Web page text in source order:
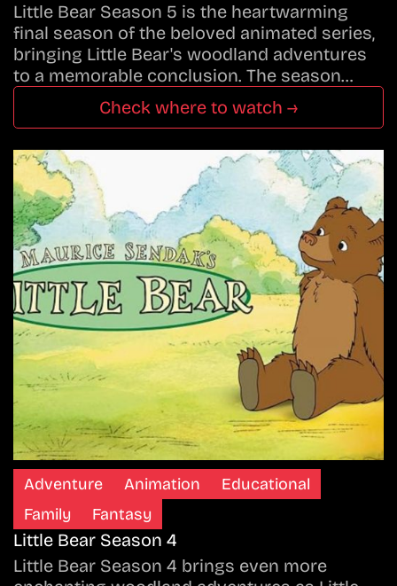
Little Bear Season 5 is the heartwarming
final season of the beloved animated series,
bringing Little Bear's woodland adventures
to a memorable conclusion. The season…
Check where to watch →
Adventure Animation
Educational
Family
Fantasy
Little Bear Season 4
Little Bear Season 4 brings even more